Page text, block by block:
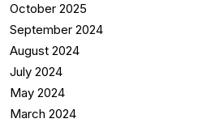
October 2025
September 2024
August 2024
July 2024
May 2024
March 2024